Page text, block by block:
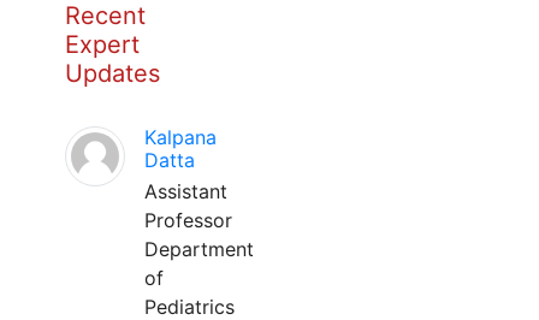
Recent
Expert
Updates
Kalpana
Datta
Assistant
Professor
Department
of
Pediatrics